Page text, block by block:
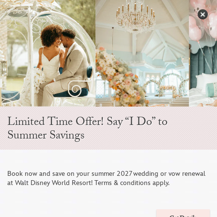
Skip
to
content
Open
Sidebar
Navigation
Menu
EVER AFTER BLOG
A Wedding Weekend in Paradise From
Limited Time Offer! Say “I Do” to
Summer Savings
Book now and save on your summer 2027 wedding or vow renewal
at Walt Disney World Resort! Terms & conditions apply.